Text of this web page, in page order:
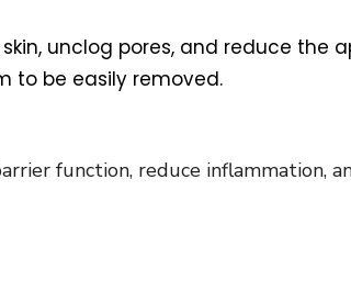
unclog pores, and reduce the
to be easily removed.
function, reduce inflammation,